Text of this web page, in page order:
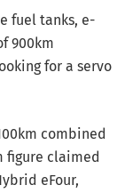
fuel tanks, e-
900km
for a servo
combined
figure claimed
eFour,